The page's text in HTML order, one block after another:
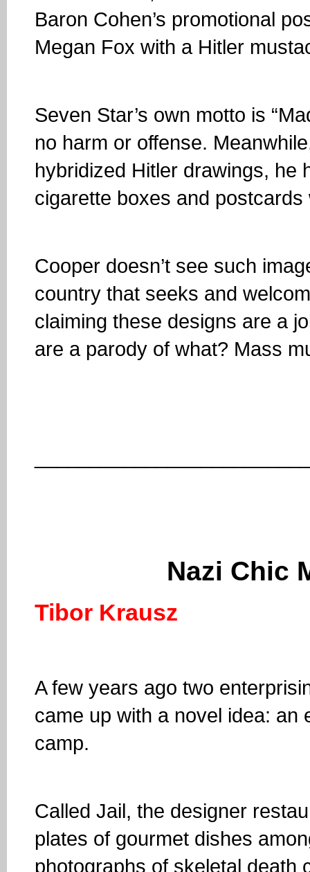
Baron Cohen’s promotional
Megan Fox with a Hitler
Seven Star’s own motto is
no harm or offense.
hybridized Hitler drawings, he
cigarette boxes and
Cooper doesn’t see such
country that seeks and
claiming these designs are a
are a parody of what? Mass
Nazi Chic
Tibor Krausz
A few years ago two
came up with a novel idea: an
camp.
Called Jail, the designer
plates of gourmet dishes
photographs of skeletal death